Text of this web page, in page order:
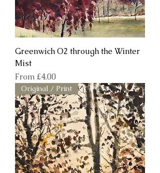
Greenwich O2 through the Winter
Mist
From £4.00
Sale Price
Original / Print